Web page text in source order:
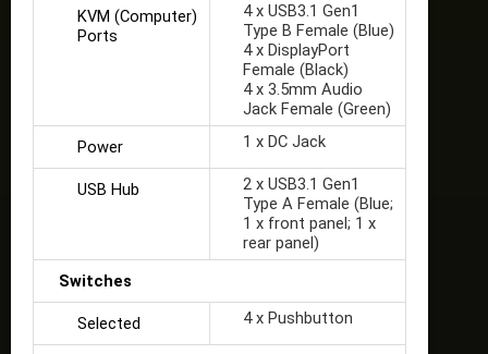
KVM (Computer)
Ports
4 x USB3.1 Gen1
Type B Female (Blue)
4 x DisplayPort
Female (Black)
4 x 3.5mm Audio
Jack Female (Green)
Power
1 x DC Jack
USB Hub
2 x USB3.1 Gen1
Type A Female (Blue;
1 x front panel; 1 x
rear panel)
Switches
Selected 4 x Pushbutton